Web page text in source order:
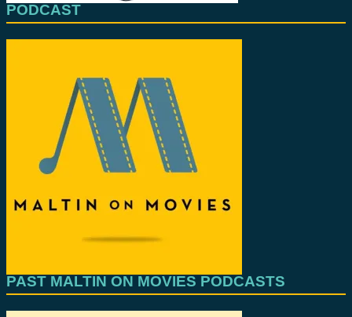
PODCAST
PAST MALTIN ON MOVIES PODCASTS